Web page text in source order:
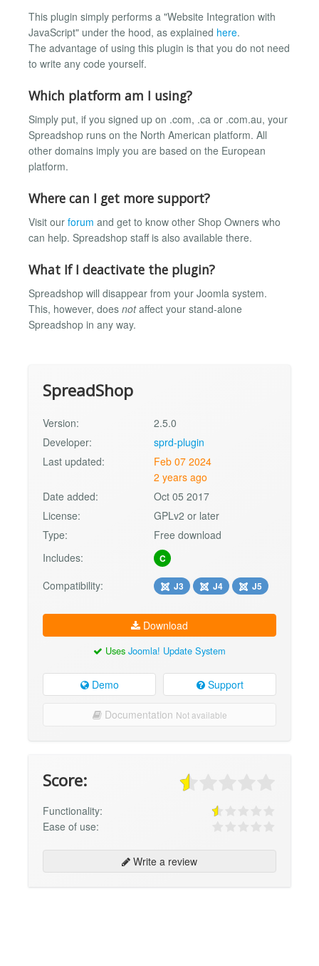
This plugin simply performs a "Website Integration with
JavaScript" under the hood, as explained here.
The advantage of using this plugin is that you do not need
to write any code yourself.
Which platform am I using?
Simply put, if you signed up on .com, .ca or .com.au, your
Spreadshop runs on the North American platform. All
other domains imply you are based on the European
platform.
Where can I get more support?
Visit our forum and get to know other Shop Owners who
can help. Spreadshop staff is also available there.
What If I deactivate the plugin?
Spreadshop will disappear from your Joomla system.
This, however, does notaffect your stand-alone
Spreadshop in any way.
SpreadShop
Version:
2.5.0
Developer:
sprd-plugin
Last updated:
Feb 07 2024
2 years ago
Date added:
Oct 05 2017
License:
GPLv2 or later
Type:
Free download
Includes:
C
Compatibility: J3 J4 J5
Download
Uses Joomla! Update System
Demo Support
Documentation Not available
Score:
Functionality:
Ease of use:
Write a review